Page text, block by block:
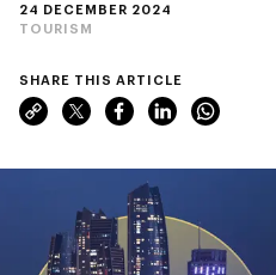
24 DECEMBER 2024
TOURISM
SHARE THIS ARTICLE